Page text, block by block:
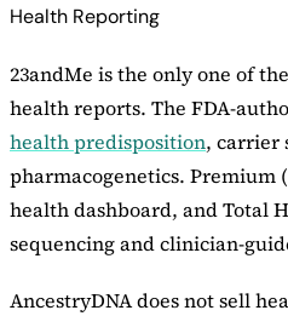
Health Reporting
23andMe is the only one of
health reports. The FDA-
health predisposition, carrier
pharmacogenetics. Premium
health dashboard, and Total
sequencing and clinician-
AncestryDNA does not sell